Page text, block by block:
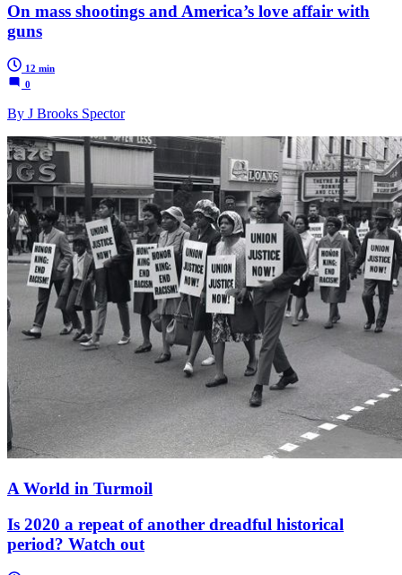
On mass shootings and America’s love affair with
guns
12 min
0
By J Brooks Spector
A World in Turmoil
Is 2020 a repeat of another dreadful historical
period? Watch out